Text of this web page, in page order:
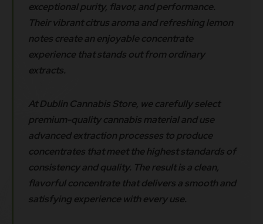
exceptional purity, flavor, and performance.
Their vibrant citrus aroma and refreshing lemon
notes create an enjoyable concentrate
experience that stands out from ordinary
extracts.
At Dublin Cannabis Store, we carefully select
premium-quality cannabis material and use
advanced extraction processes to produce
concentrates that meet the highest standards of
consistency and quality. The result is a clean,
flavorful concentrate that delivers a smooth and
satisfying experience with every use.